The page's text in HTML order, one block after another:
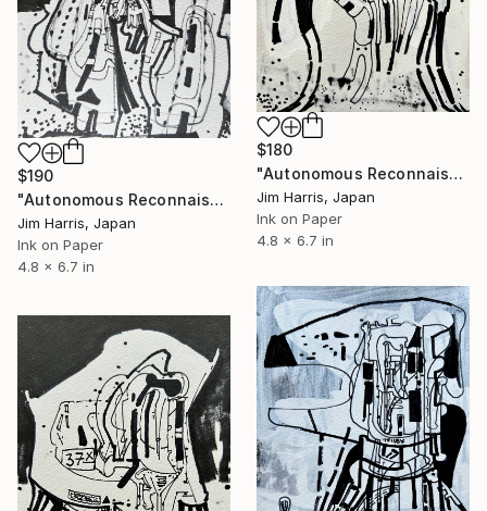
$180
"Autonomous Reconnaissance Probe - KMT-2022-BLG-0303L b." Drawing
Jim Harris, Japan
Ink on Paper
4.8 x 6.7 in
$190
"Autonomous Reconnaissance Probe - PSR B1257+12 b" Drawing
Jim Harris, Japan
Ink on Paper
4.8 x 6.7 in